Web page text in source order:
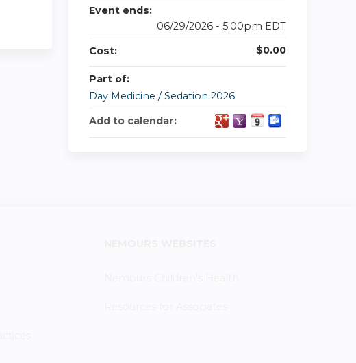
Event ends:
06/29/2026 - 5:00pm EDT
Cost:
$0.00
Part of:
Day Medicine / Sedation 2026
Add to calendar: